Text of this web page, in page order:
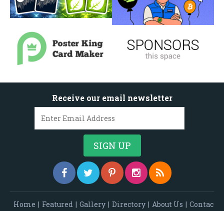
Receive our email newsletter
Home | Featured | Gallery | Directory | About Us | Contac